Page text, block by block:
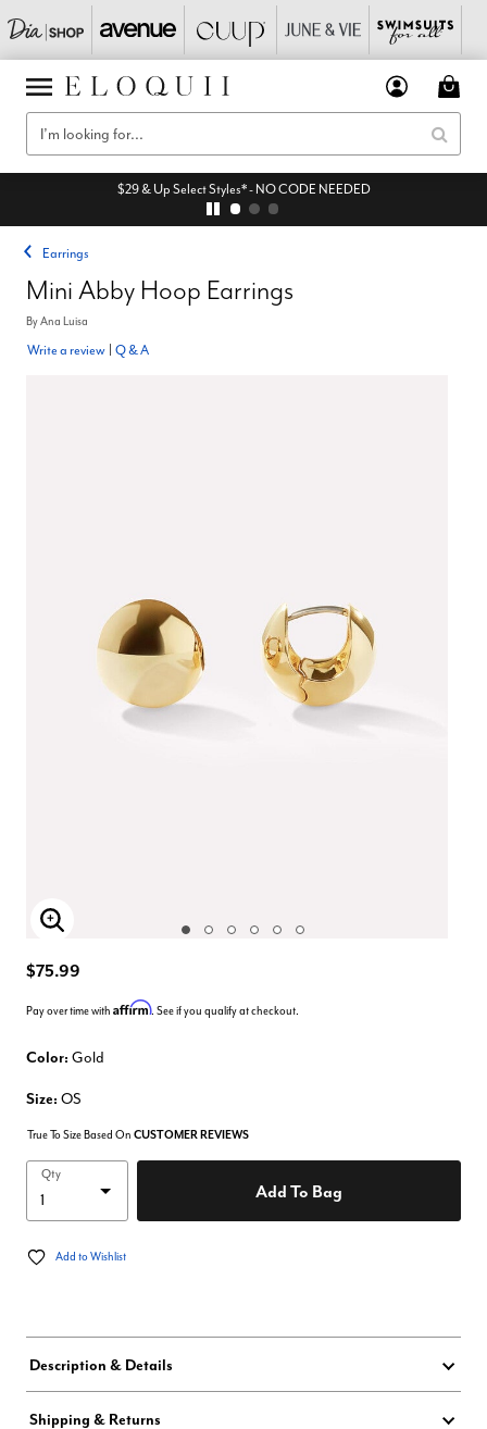
$29 & Up Select Styles* - NO CODE NEEDED
Earrings
Mini Abby Hoop Earrings
ByAna Luisa
Write a review Q & A
Enlarge Image
$75.99
Pay over time with Affirm. See if you qualify at checkout.
Color: Gold
Size: OS
True To Size Based On CUSTOMER REVIEWS
Qty
Add To Bag
Add to Wishlist
Description & Details
Shipping & Returns